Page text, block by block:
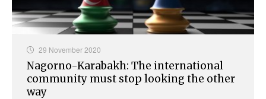
29 November 2020
Nagorno-Karabakh: The international
community must stop looking the other
way